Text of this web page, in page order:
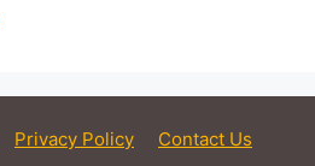
Privacy Policy Contact Us